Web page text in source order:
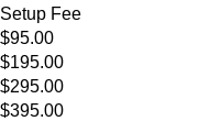
Setup Fee
$95.00
$195.00
$295.00
$395.00